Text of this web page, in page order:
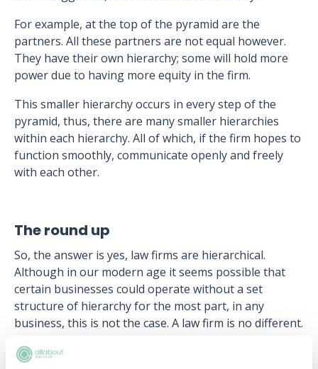
For example, at the top of the pyramid are the
partners. All these partners are not equal however.
They have their own hierarchy; some will hold more
power due to having more equity in the firm.
This smaller hierarchy occurs in every step of the
pyramid, thus, there are many smaller hierarchies
within each hierarchy. All of which, if the firm hopes to
function smoothly, communicate openly and freely
with each other.
The round up
So, the answer is yes, law firms are hierarchical.
Although in our modern age it seems possible that
certain businesses could operate without a set
structure of hierarchy for the most part, in any
business, this is not the case. A law firm is no different.
In order to operate properly law firms hold a